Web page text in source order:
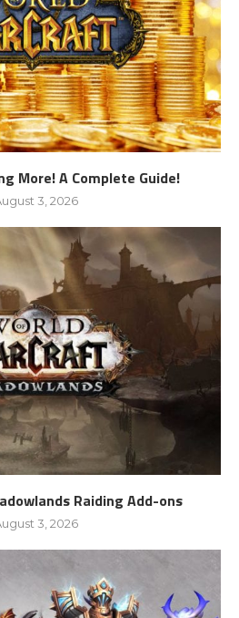
More! A Complete Guide!
3, 2026
Raiding Add-ons
3, 2026